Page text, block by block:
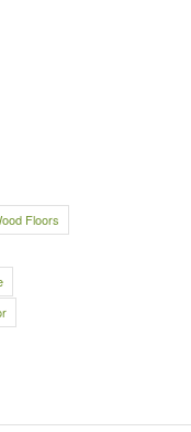
Floors